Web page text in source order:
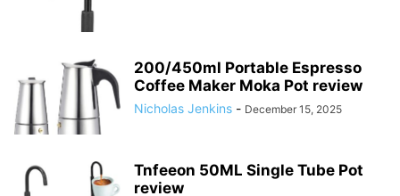
200/450ml Portable Espresso
Coffee Maker Moka Pot review
Nicholas Jenkins - December 15, 2025
Tnfeeon 50ML Single Tube Pot
review